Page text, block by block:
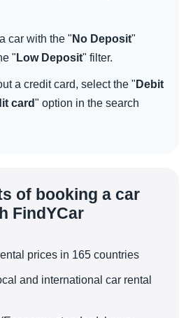
car with the " No Deposit"
" Low Deposit" filter.
a credit card, select the " Debit
card" option in the search
of booking a car
FindYCar
prices in 165 countries
and international car rental